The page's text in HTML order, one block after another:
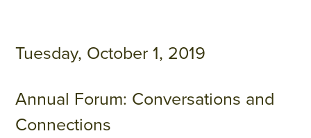
Tuesday, October 1, 2019
Annual Forum: Conversations and
Connections